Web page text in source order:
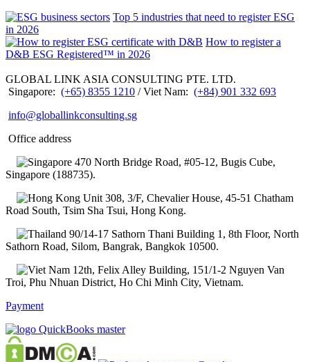
Top 5 industries that need to register ESG
in 2026
How to register a
D&B ESG Registered™ in 2026
GLOBAL LINK ASIA CONSULTING PTE. LTD.
Singapore: (+65) 8355 1210 / Viet Nam: (+84) 901 332 693
info@globallinkconsulting.sg
Office address
470 North Bridge Road, #05-12, Bugis Cube,
Singapore (188735).
Unit 308, 3/F, Chevalier House, 45-51 Chatham
Road South, Tsim Sha Tsui, Hong Kong.
90/14-17 Sathorn Thani Building 1, 8th Floor, North
Sathorn Road, Silom, Bangrak, Bangkok 10500.
12th, Felix Alley Building, 151/1-2 Nguyen Van
Troi, Phu Nhuan District, Ho Chi Minh City, Vietnam.
Payment